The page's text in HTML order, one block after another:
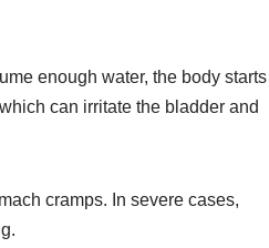
enough water, the body starts
can irritate the bladder and
cramps. In severe cases,